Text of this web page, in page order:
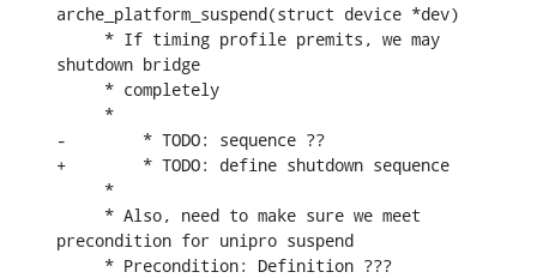
arche_platform_suspend(struct device *dev)
shutdown bridge
-	 * TODO: sequence ??
+	 * TODO: define shutdown sequence
precondition for unipro suspend
     * Precondition: Definition ???